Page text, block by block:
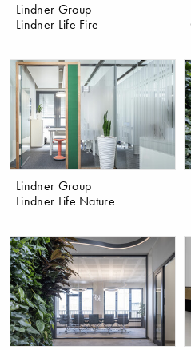
Lindner Group
Lindner Life Fire
Lindner Group
Lindner Life Nature